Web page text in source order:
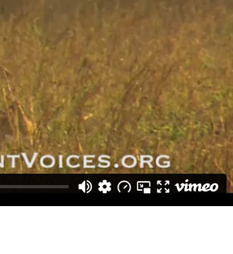
on top of her. A larger male will lower